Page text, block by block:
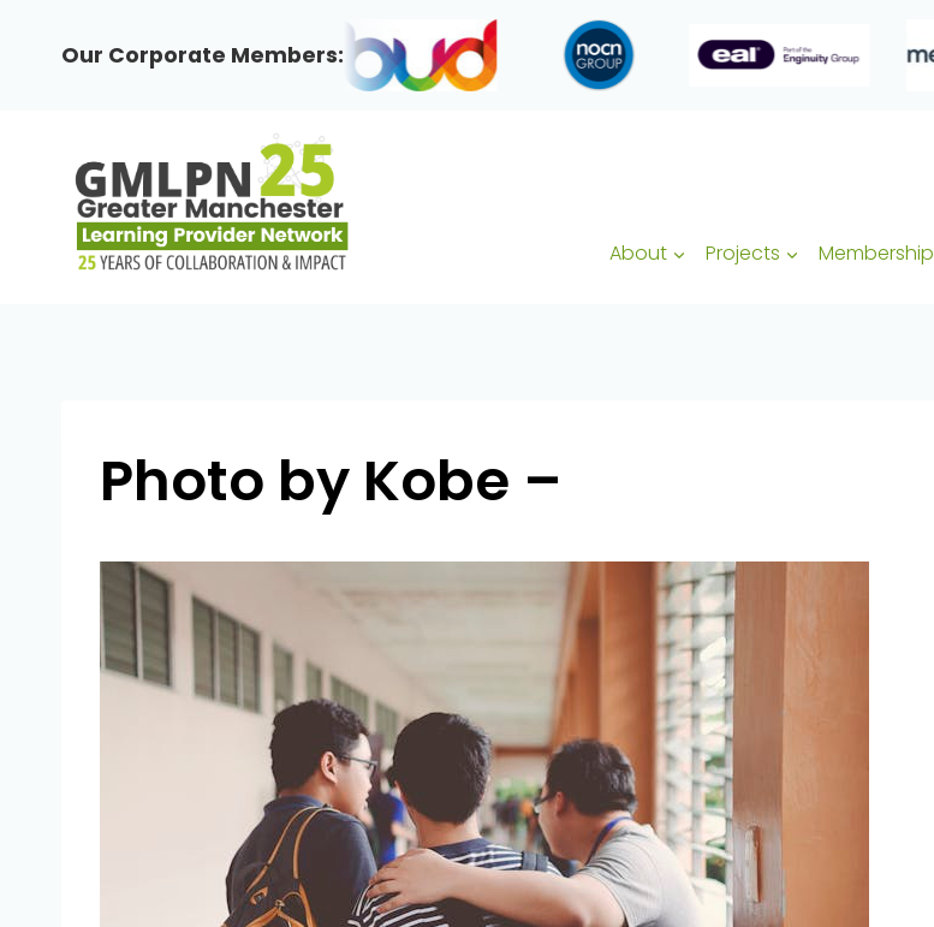
content
Our Corporate Members:
About Projects Membership
Photo by Kobe –